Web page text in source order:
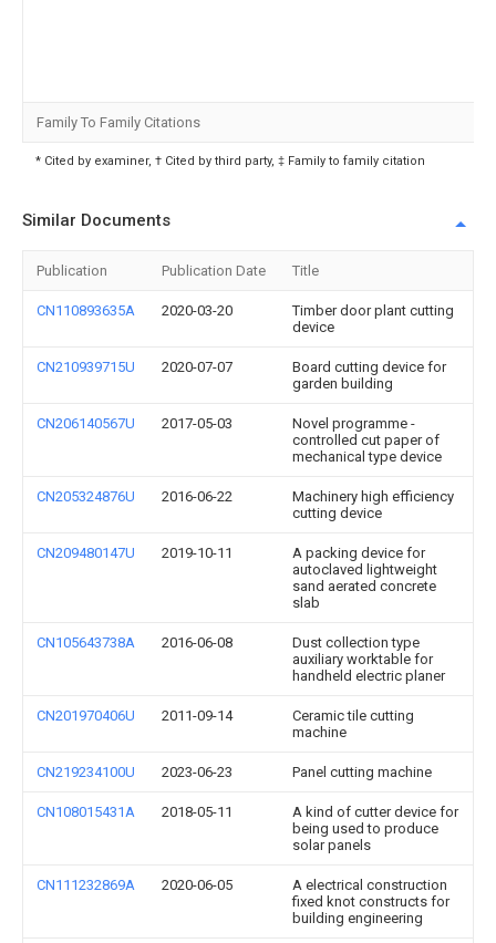
Family To Family Citations
* Cited by examiner, † Cited by third party, ‡ Family to family citation
Similar Documents
Publication Publication Date Title
CN110893635A 2020-03-20
Timber door plant cutting
device
CN210939715U 2020-07-07
Board cutting device for
garden building
CN206140567U 2017-05-03
Novel programme -
controlled cut paper of
mechanical type device
CN205324876U 2016-06-22
Machinery high efficiency
cutting device
CN209480147U 2019-10-11
A packing device for
autoclaved lightweight
sand aerated concrete
slab
CN105643738A 2016-06-08
Dust collection type
auxiliary worktable for
handheld electric planer
CN201970406U 2011-09-14
Ceramic tile cutting
machine
CN219234100U 2023-06-23 Panel cutting machine
CN108015431A 2018-05-11
A kind of cutter device for
being used to produce
solar panels
CN111232869A 2020-06-05
A electrical construction
fixed knot constructs for
building engineering